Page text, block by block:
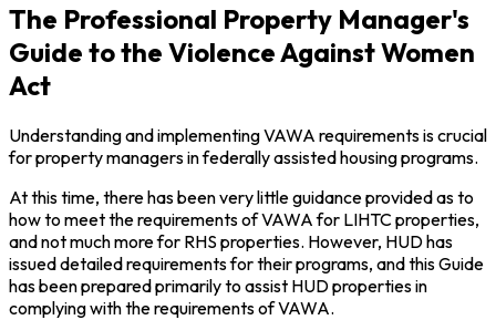
The Professional Property Manager's
Guide to the Violence Against Women
Act
Understanding and implementing VAWA requirements is crucial
for property managers in federally assisted housing programs.
At this time, there has been very little guidance provided as to
how to meet the requirements of VAWA for LIHTC properties,
and not much more for RHS properties. However, HUD has
issued detailed requirements for their programs, and this Guide
has been prepared primarily to assist HUD properties in
complying with the requirements of VAWA.